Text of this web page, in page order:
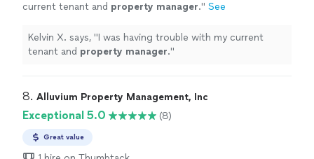
current tenant and property manager." See
Kelvin X. says, "I was having trouble with my current
tenant and property manager."
8. Alluvium Property Management, Inc
Exceptional 5.0 (8)
Great value